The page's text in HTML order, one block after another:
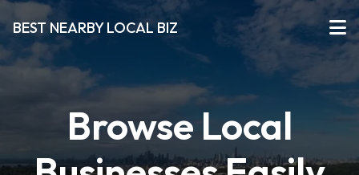
BEST NEARBY LOCAL BIZ
Browse Local